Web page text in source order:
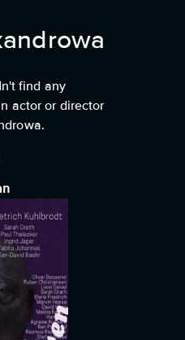
find any
actor or director